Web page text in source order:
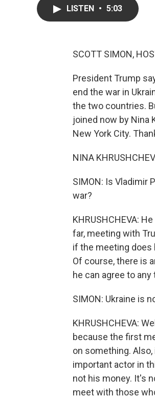
LISTEN • 5:03
SCOTT SIMON,
President Trump
end the war in
the two countries.
joined now by Nina
New York City.
NINA
SIMON: Is Vladimir
war?
KHRUSHCHEVA:
far, meeting with
if the meeting does
Of course, there is
he can agree to
SIMON: Ukraine is
KHRUSHCHEVA:
because the first
on something.
important actor in
not his money. It's
meet with those